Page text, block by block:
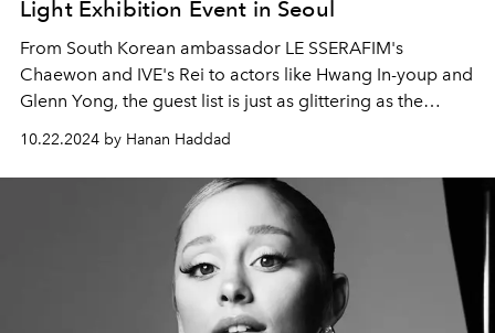
Light Exhibition Event in Seoul
From South Korean ambassador LE SSERAFIM's
Chaewon and IVE's Rei to actors like Hwang In-youp and
Glenn Yong, the guest list is just as glittering as the
exhibition.
10.22.2024 by Hanan Haddad